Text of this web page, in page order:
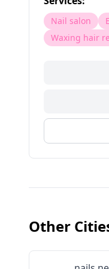
Nail salon
Waxing hair
Other